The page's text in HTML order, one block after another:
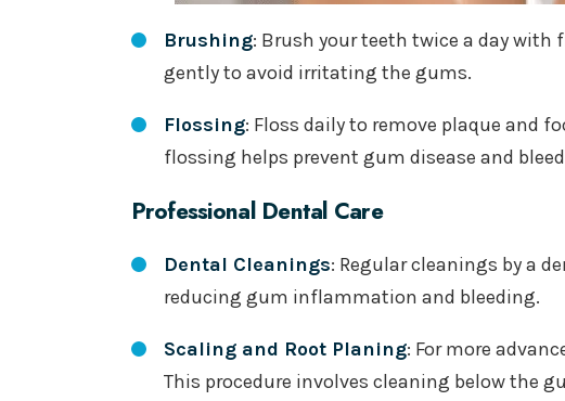
Brushing: Brush your teeth twice a day
gently to avoid irritating the gums.
Flossing: Floss daily to remove plaque and
flossing helps prevent gum disease and
Professional Dental Care
Dental Cleanings: Regular cleanings by a
reducing gum inflammation and bleeding.
Scaling and Root Planing: For more
This procedure involves cleaning below the